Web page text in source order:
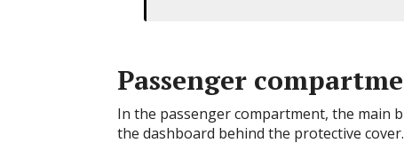
Passenger
In the passenger compartment, the main
the dashboard behind the protective cover.